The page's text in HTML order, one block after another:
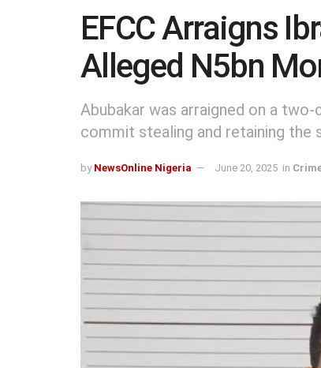
EFCC Arraigns
Alleged N5bn
Abubakar was arraigned on a
commit stealing and retaining the
by NewsOnline Nigeria June 20, 2025 in